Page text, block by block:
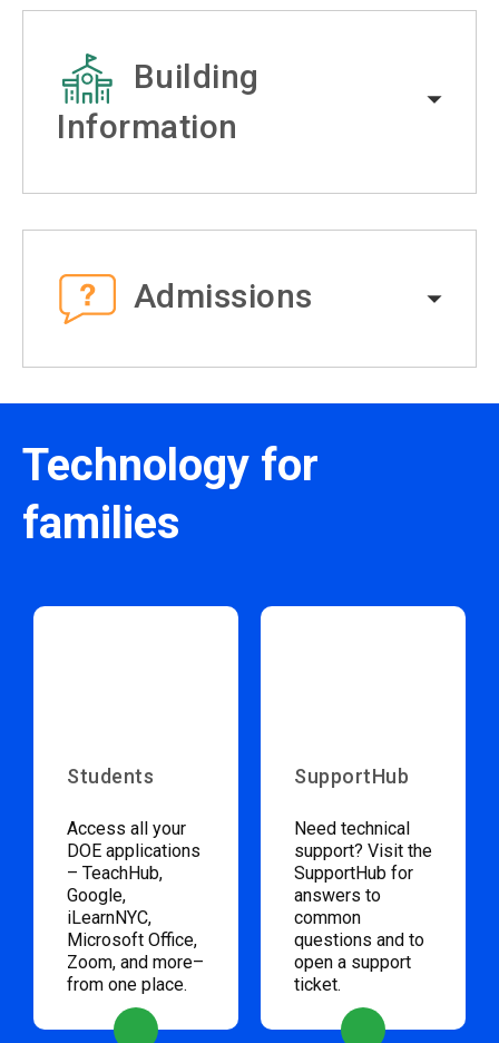
Building
Information
Admissions
Technology for
families
Students
Access all your
DOE applications
– TeachHub,
Google,
iLearnNYC,
Microsoft Office,
Zoom, and more–
from one place.
SupportHub
Need technical
support? Visit the
SupportHub for
answers to
common
questions and to
open a support
ticket.